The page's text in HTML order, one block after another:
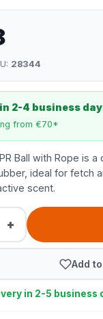
28344
2-4 business
from €70*
Ball with Rope is
ideal for fetch
scent.
+
Add
in 2-5 business